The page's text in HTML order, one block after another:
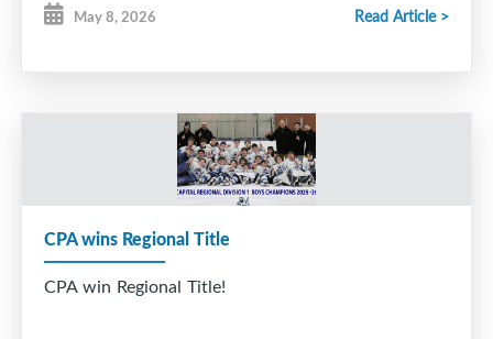
As a proud coach of the Citadel High School
sense (especially to his son Alec). His passion for
the sport was matched by his dedication to giving
back. Whether he was behind the bench or
supporting community initiatives, Todd’s
commitment to the growth of young athletes and
the betterment of his community was unwavering.
Beyond the rinks and the scoreboard, Todd was,
May 8, 2026 Read Article >
CPA wins Regional Title
CPA win Regional Title!